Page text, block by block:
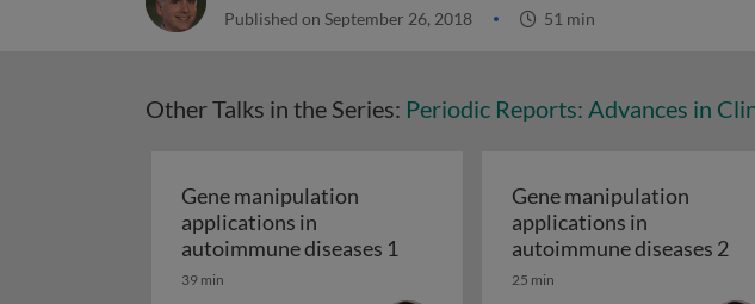
Published on September 26, 2018 51 min
Other Talks in the Series: Periodic Reports: Advances in
Gene manipulation
applications in
autoimmune diseases 1 Gene manipulation applications in
39 min
Gene manipulation
applications in
autoimmune diseases 2
25 min